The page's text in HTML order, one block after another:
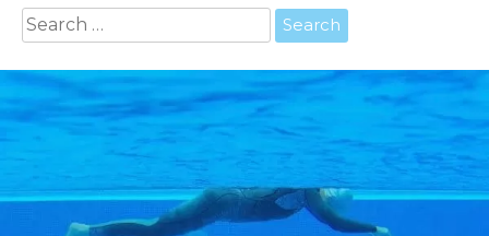
Search
for: